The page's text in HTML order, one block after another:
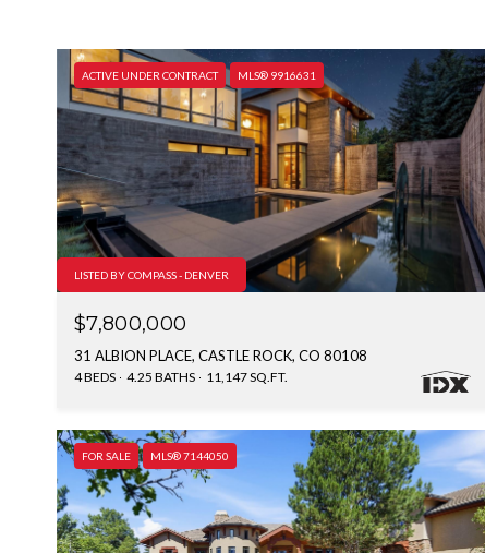
ACTIVE UNDER CONTRACT MLS® 9916631
LISTED BY COMPASS - DENVER
$7,800,000
31 ALBION PLACE, CASTLE ROCK, CO 80108
4 BEDS 4.25 BATHS 11,147 SQ.FT.
FOR SALE MLS® 7144050